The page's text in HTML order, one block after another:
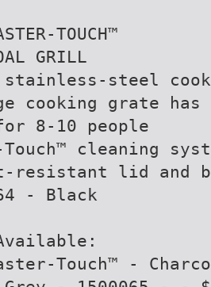
TOUCH™
GRILL
stainless-steel
cooking grate has
8-10 people
Touch™ cleaning
resistant lid and
- Black
Touch™ -